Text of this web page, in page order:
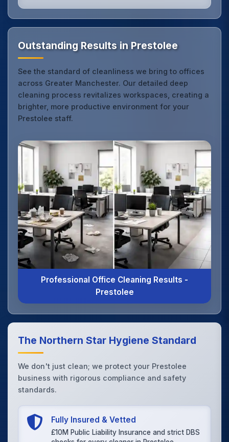
Outstanding Results in Prestolee
See the standard of cleanliness we bring to offices
across Greater Manchester. Our detailed deep
cleaning process revitalizes workspaces, creating a
brighter, more productive environment for your
Prestolee staff.
Professional Office Cleaning Results -
Prestolee
The Northern Star Hygiene Standard
We don't just clean; we protect your Prestolee
business with rigorous compliance and safety
standards.
Fully Insured & Vetted
£10M Public Liability Insurance and strict DBS